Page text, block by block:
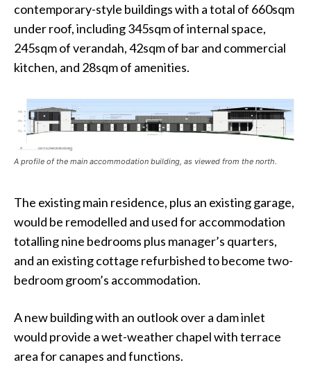
contemporary-style buildings with a total of 660sqm
under roof, including 345sqm of internal space,
245sqm of verandah, 42sqm of bar and commercial
kitchen, and 28sqm of amenities.
A profile of the main accommodation building, as viewed from the north.
The existing main residence, plus an existing garage,
would be remodelled and used for accommodation
totalling nine bedrooms plus manager’s quarters,
and an existing cottage refurbished to become two-
bedroom groom’s accommodation.
A new building with an outlook over a dam inlet
would provide a wet-weather chapel with terrace
area for canapes and functions.